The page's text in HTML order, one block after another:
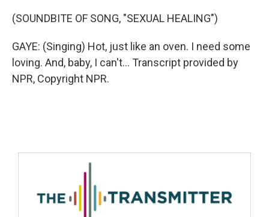
(SOUNDBITE OF SONG, "SEXUAL HEALING")
GAYE: (Singing) Hot, just like an oven. I need some
loving. And, baby, I can't... Transcript provided by
NPR, Copyright NPR.